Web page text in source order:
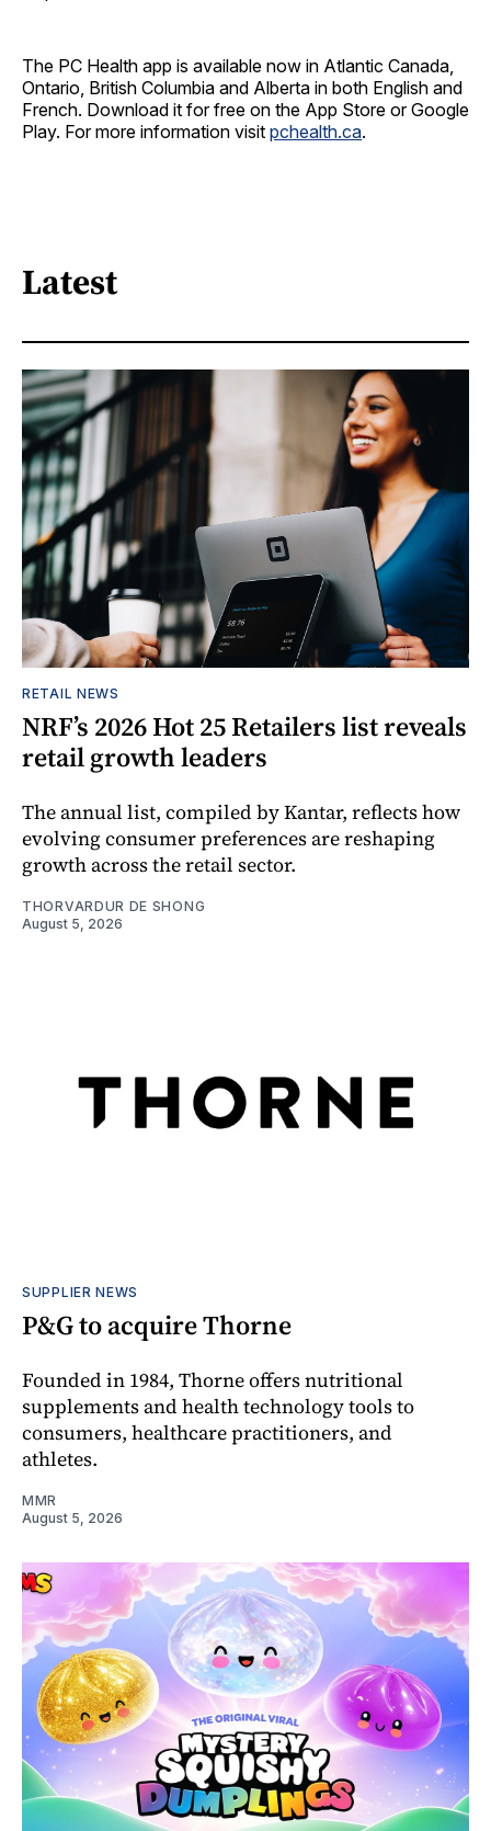
The PC Health app is available now in Atlantic Canada,
Ontario, British Columbia and Alberta in both English and
French. Download it for free on the App Store or Google
Play. For more information visit pchealth.ca.
Latest
RETAIL NEWS
NRF’s 2026 Hot 25 Retailers list reveals
retail growth leaders
The annual list, compiled by Kantar, reflects how
evolving consumer preferences are reshaping
growth across the retail sector.
THORVARDUR DE SHONG
August 5, 2026
SUPPLIER NEWS
P&G to acquire Thorne
Founded in 1984, Thorne offers nutritional
supplements and health technology tools to
consumers, healthcare practitioners, and
athletes.
MMR
August 5, 2026